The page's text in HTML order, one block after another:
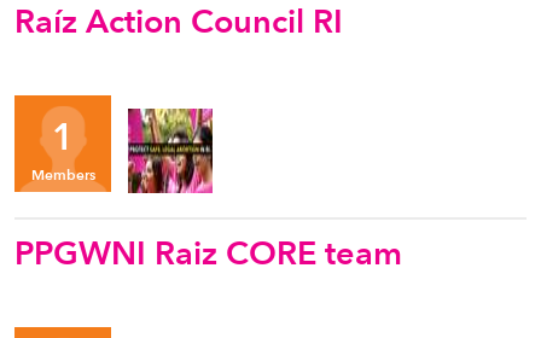
Raíz Action Council RI
1
Members
YC
PPGWNI Raiz CORE team